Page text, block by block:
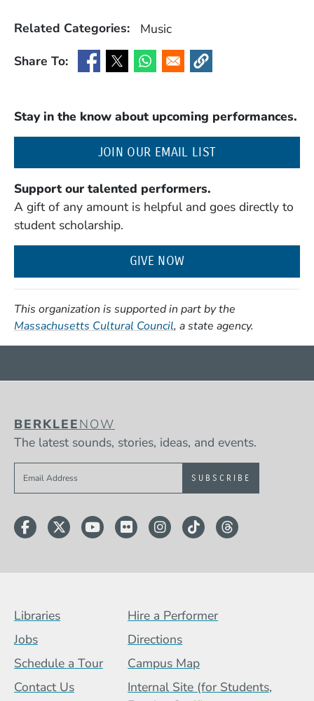
Related Categories:
Music
Share To:
(Opens in a new window)
(Opens in a new window)
(Opens in a new window)
(Opens in a new window)
Stay in the know about upcoming performances.
JOIN OUR EMAIL LIST(OPENS IN A
Support our talented performers.
A gift of any amount is helpful and goes directly to
student scholarship.
GIVE NOW
This organization is supported in part by the
Massachusetts Cultural Council(Opens in a new window)
, a state agency.
BERKLEENOW
The latest sounds, stories, ideas, and events.
Sign up to get e-mails from Berklee Now
Facebook
TwitterYouTube
FlickrInstagram
TikTokThreads
Footer Menu (BCB)
Libraries
Hire a Performer
Jobs
Directions
Schedule a Tour
Campus Map
Contact Us
Internal Site (for Students,